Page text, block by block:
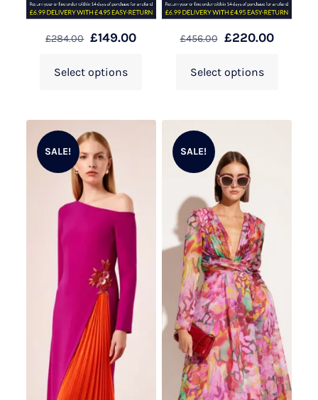
£284.00 £149.00
Select options
£456.00 £220.00
Select options
SALE! SALE!